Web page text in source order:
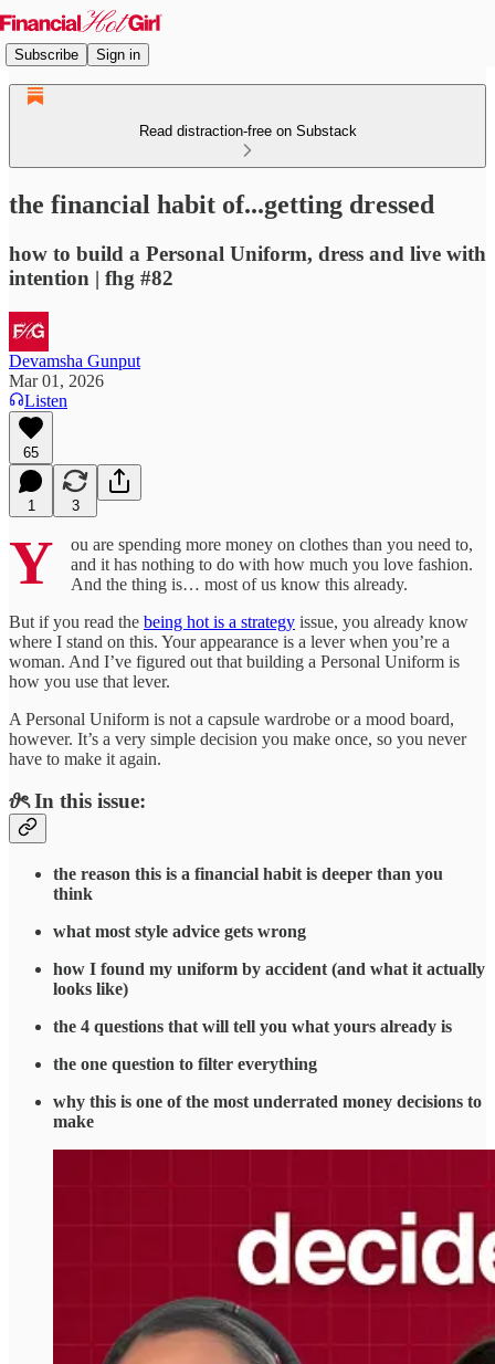
Subscribe Sign in
Read distraction-free on Substack
the financial habit of...getting dressed
how to build a Personal Uniform, dress and live with
intention | fhg #82
Devamsha Gunput
Mar 01, 2026
Listen
65
1 3
Y
ou are spending more money on clothes than you need to,
and it has nothing to do with how much you love fashion.
And the thing is… most of us know this already.
But if you read the being hot is a strategy issue, you already know
where I stand on this. Your appearance is a lever when you’re a
woman. And I’ve figured out that building a Personal Uniform is
how you use that lever.
A Personal Uniform is not a capsule wardrobe or a mood board,
however. It’s a very simple decision you make once, so you never
have to make it again.
𝜗ৎ In this issue:
the reason this is a financial habit is deeper than you
think
what most style advice gets wrong
how I found my uniform by accident (and what it actually
looks like)
the 4 questions that will tell you what yours already is
the one question to filter everything
why this is one of the most underrated money decisions to
make